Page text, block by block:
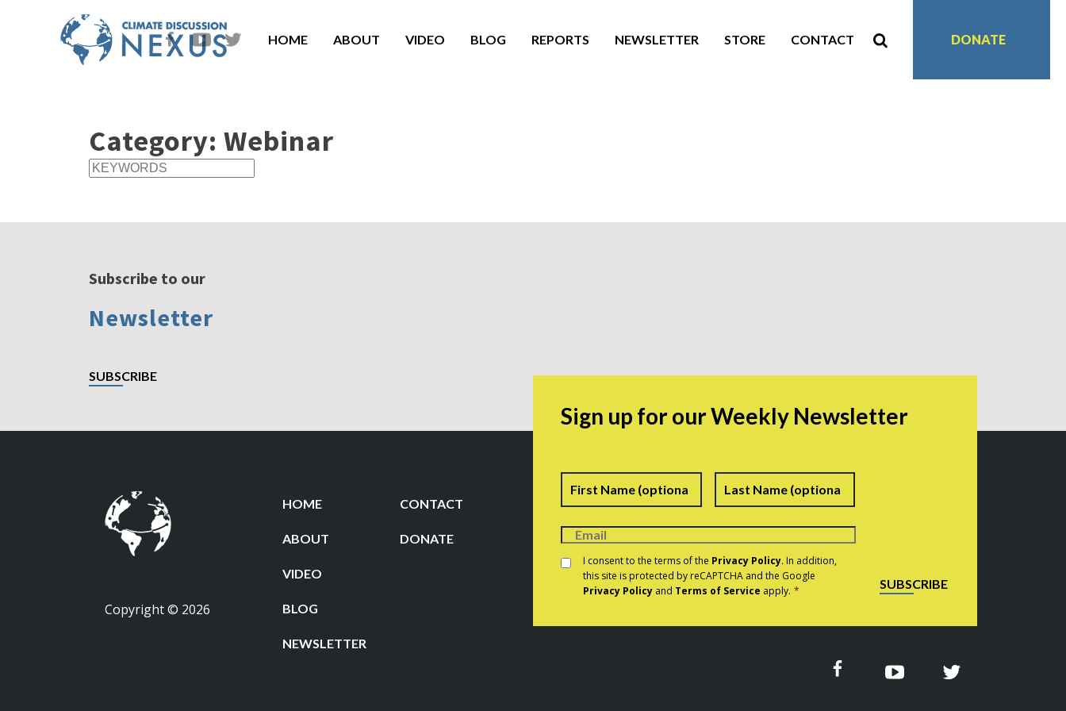
HOME ABOUT VIDEO BLOG REPORTS NEWSLETTER STORE CONTACT DONATE
Category: Webinar
Subscribe to our
Newsletter
SUBSCRIBE
Copyright © 2026
HOME CONTACT
ABOUT DONATE
VIDEO
BLOG
NEWSLETTER
Sign up for our Weekly Newsletter
Name First Last
Consent *
I consent to the terms of the Privacy Policy. In addition,
this site is protected by reCAPTCHA and the Google
Privacy Policy and Terms of Service apply. * SUBSCRIBE